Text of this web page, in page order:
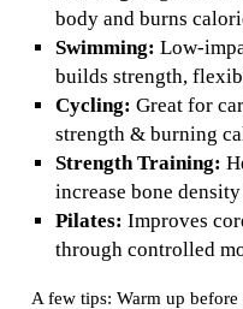
body and burns
Swimming: Low-
builds strength,
Cycling: Great for
strength & burning
Strength Training:
increase bone
Pilates: Improves
through controlled
A few tips: Warm up